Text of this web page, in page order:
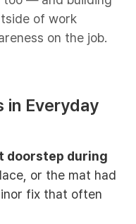
of work
on the job.
in Everyday
doorstep during
or the mat had
fix that often